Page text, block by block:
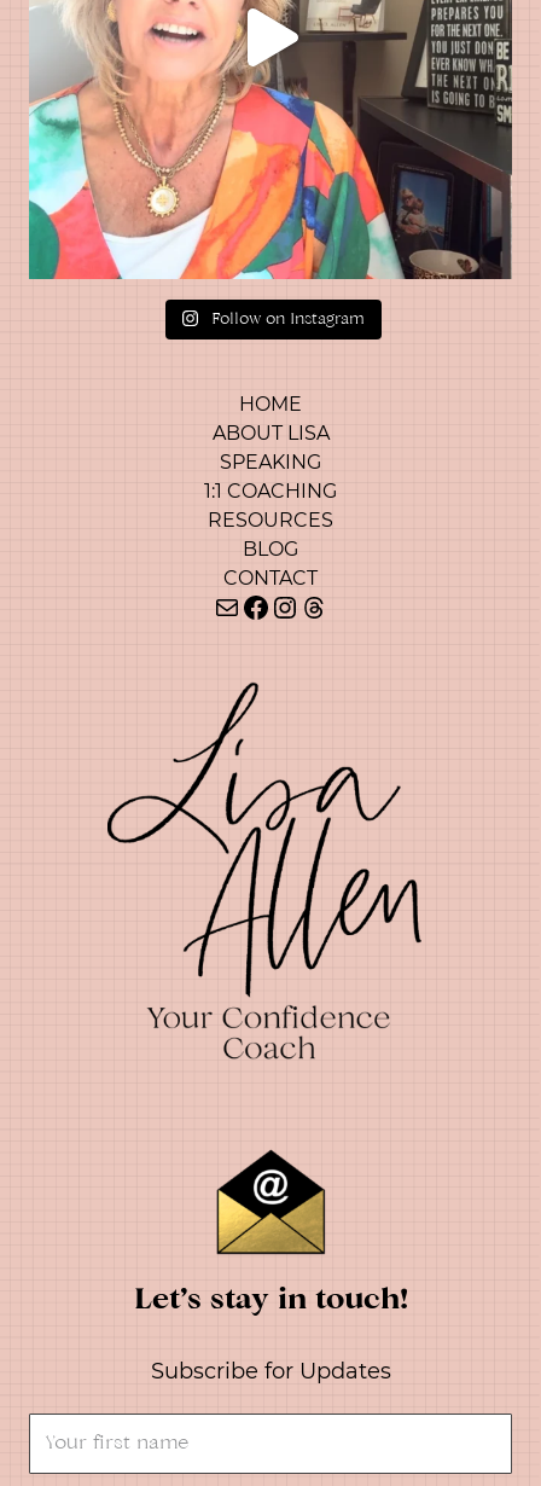
Follow on Instagram
HOME
ABOUT LISA
SPEAKING
1:1 COACHING
RESOURCES
BLOG
CONTACT
MailFacebook
Instagram
Threads
Let’s stay in touch!
Subscribe for Updates